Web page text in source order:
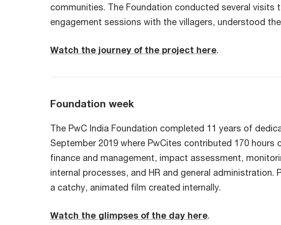
communities. The Foundation conducted several
engagement sessions with the villagers, understood
Watch the journey of the project here.
Foundation week
The PwC India Foundation completed 11 years of
September 2019 where PwCites contributed 170
finance and management, impact assessment,
internal processes, and HR and general
a catchy, animated film created internally.
Watch the glimpses of the day here.